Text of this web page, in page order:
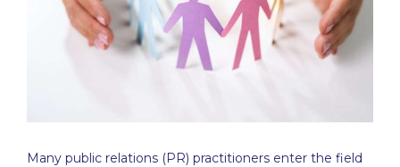
Many public relations (PR) practitioners enter the field